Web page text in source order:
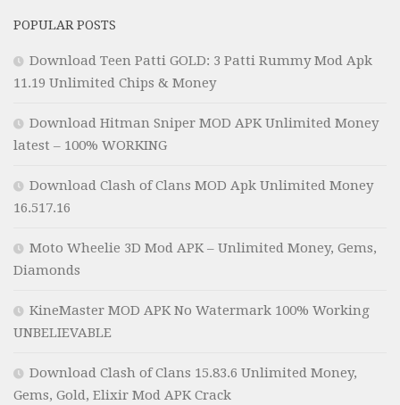
POPULAR POSTS
Download Teen Patti GOLD: 3 Patti Rummy Mod Apk
11.19 Unlimited Chips & Money
Download Hitman Sniper MOD APK Unlimited Money
latest – 100% WORKING
Download Clash of Clans MOD Apk Unlimited Money
16.517.16
Moto Wheelie 3D Mod APK – Unlimited Money, Gems,
Diamonds
KineMaster MOD APK No Watermark 100% Working
UNBELIEVABLE
Download Clash of Clans 15.83.6 Unlimited Money,
Gems, Gold, Elixir Mod APK Crack